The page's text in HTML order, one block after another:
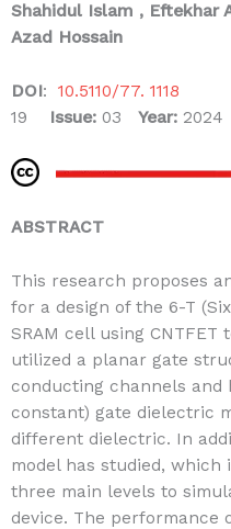
Shahidul Islam , Eftekhar
Azad Hossain
DOI: 10.5110/77. 1118
19
Issue: 03 Year: 2024
ABSTRACT
This research proposes
for a design of the 6-T
SRAM cell using CNTFET
utilized a planar gate
conducting channels and
constant) gate dielectric
different dielectric. In
model has studied,
three main levels to
device. The performance